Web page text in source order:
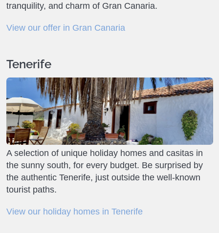
tranquility, and charm of Gran Canaria.
View our offer in Gran Canaria
Tenerife
A selection of unique holiday homes and casitas in
the sunny south, for every budget. Be surprised by
the authentic Tenerife, just outside the well-known
tourist paths.
View our holiday homes in Tenerife